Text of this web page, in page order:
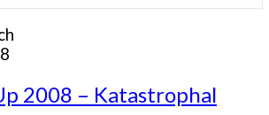
2008 – Katastrophal